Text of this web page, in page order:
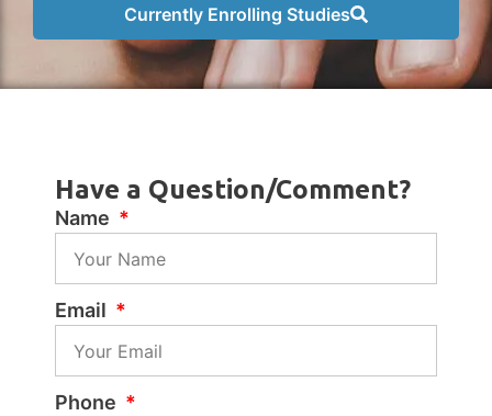
Currently Enrolling Studies
Have a Question/Comment?
Name
Email
Phone